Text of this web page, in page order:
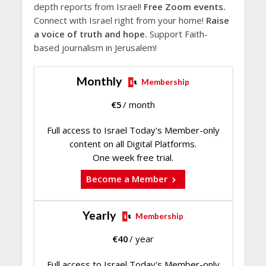
depth reports from Israel! Free Zoom events.
Connect with Israel right from your home! Raise
a voice of truth and hope. Support Faith-
based journalism in Jerusalem!
Monthly Membership
€5/ month
Full access to Israel Today's Member-only
content on all Digital Platforms.
One week free trial.
Become a Member
Yearly Membership
€40/ year